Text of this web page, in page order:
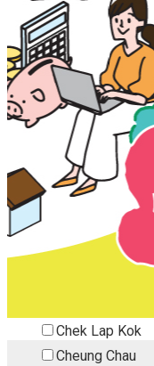
Northern District
Sai Kung
Shatin
Sheung Shui
Tai Po
Tai Wai
Tin Shui Wai
Tseung Kwan O
Tsuen Wan
Chek Lap Kok
Cheung Chau